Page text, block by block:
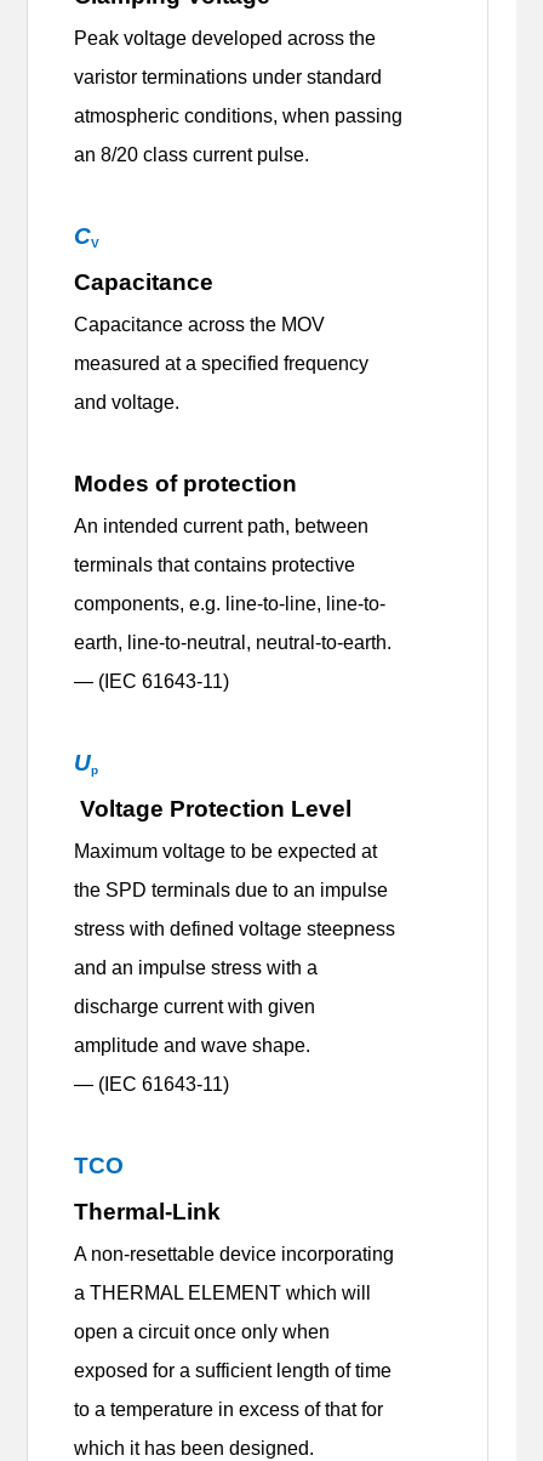
Peak voltage developed across the
varistor terminations under standard
atmospheric conditions, when passing
an 8/20 class current pulse.
CV
Capacitance
Capacitance across the MOV
measured at a specified frequency
and voltage.
Modes of protection
An intended current path, between
terminals that contains protective
components, e.g. line-to-line, line-to-
earth, line-to-neutral, neutral-to-earth.
— (IEC 61643-11)
Up
Voltage Protection Level
Maximum voltage to be expected at
the SPD terminals due to an impulse
stress with defined voltage steepness
and an impulse stress with a
discharge current with given
amplitude and wave shape.
— (IEC 61643-11)
TCO
Thermal-Link
A non-resettable device incorporating
a THERMAL ELEMENT which will
open a circuit once only when
exposed for a sufficient length of time
to a temperature in excess of that for
which it has been designed.